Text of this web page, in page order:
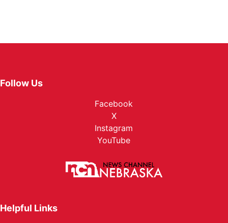
Follow Us
Facebook
X
Instagram
YouTube
Helpful Links